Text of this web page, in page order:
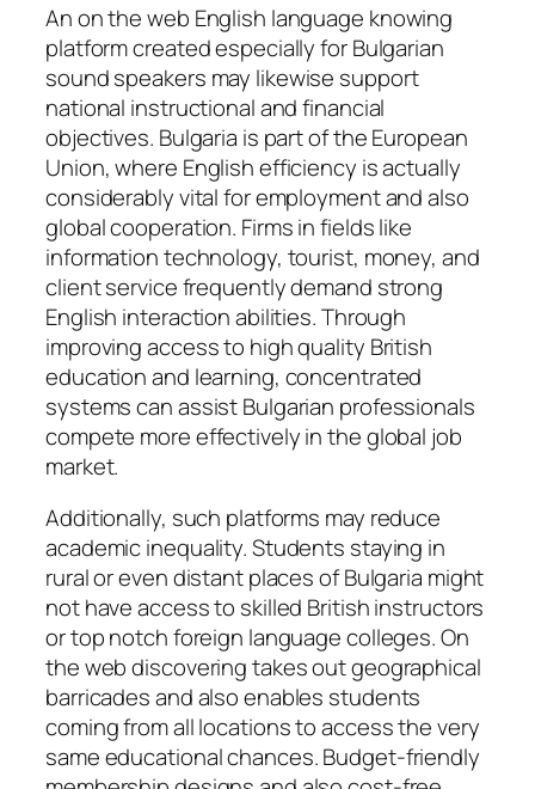
An on the web English language knowing
platform created especially for Bulgarian
sound speakers may likewise support
national instructional and financial
objectives. Bulgaria is part of the European
Union, where English efficiency is actually
considerably vital for employment and also
global cooperation. Firms in fields like
information technology, tourist, money, and
client service frequently demand strong
English interaction abilities. Through
improving access to high quality British
education and learning, concentrated
systems can assist Bulgarian professionals
compete more effectively in the global job
market.
Additionally, such platforms may reduce
academic inequality. Students staying in
rural or even distant places of Bulgaria might
not have access to skilled British instructors
or top notch foreign language colleges. On
the web discovering takes out geographical
barricades and also enables students
coming from all locations to access the very
same educational chances. Budget-friendly